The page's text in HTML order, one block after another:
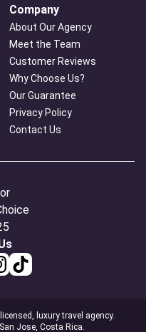
Company
About Our Agency
Meet the Team
Customer Reviews
Why Choose Us?
Our Guarantee
Privacy Policy
Contact Us
luxury travel agency.
Jose, Costa Rica.